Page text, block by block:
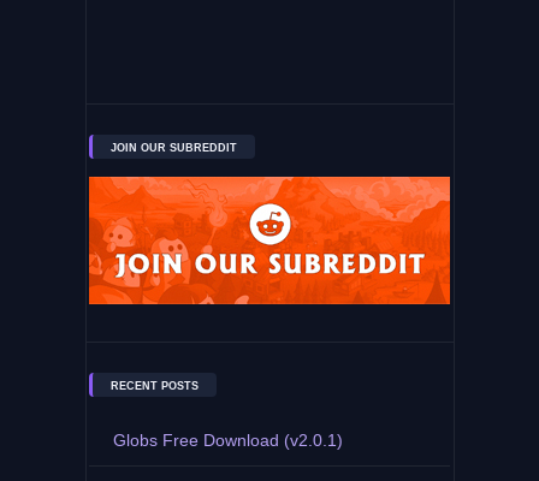
JOIN OUR SUBREDDIT
RECENT POSTS
Globs Free Download (v2.0.1)